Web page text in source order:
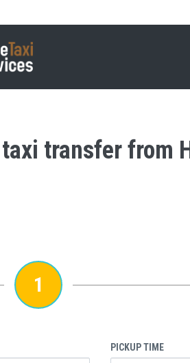
taxi transfer from
1
PICKUP TIME